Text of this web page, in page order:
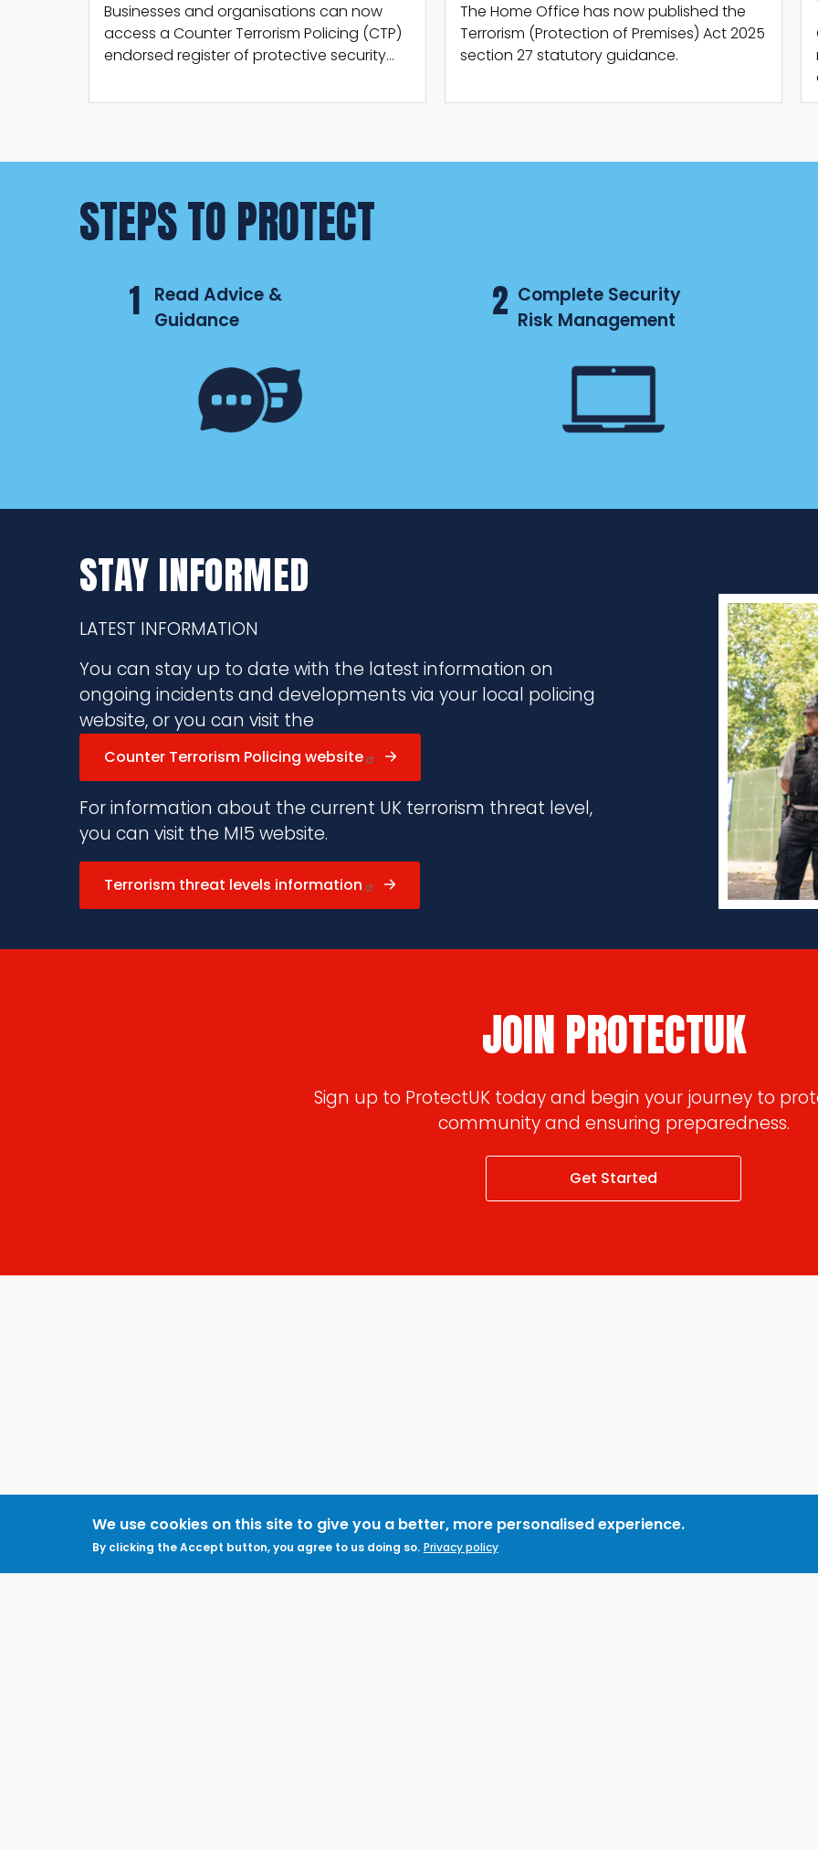
We use cookies on this site to give you a better, more personalised experience.
By clicking the Accept button, you agree to us doing so. Privacy policy
The Home Office has now published the
Terrorism (Protection of Premises) Act 2025
section 27 statutory guidance.
Guide Shelter Report, comprising brand
new business-focused security guidance
STEPS TO PROTECT
1
Read Advice &
Guidance
2 Complete Security
Risk Management
STAY INFORMED
LATEST INFORMATION
You can stay up to date with the latest information on
ongoing incidents and developments via your local policing
website, or you can visit the
Counter Terrorism Policing website
For information about the current UK terrorism threat level,
you can visit the MI5 website.
Terrorism threat levels information
JOIN PROTECTUK
Sign up to ProtectUK today and begin your journey to
community and ensuring preparedness.
Get Started